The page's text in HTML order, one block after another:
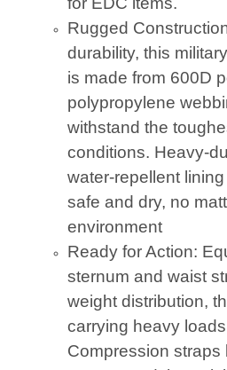
Rugged
durability, this
is made from 600D
polypropylene
withstand the
conditions. Heavy-
water-repellent
safe and dry, no
environment
Ready for Action:
sternum and waist
weight distribution,
carrying heavy
Compression straps